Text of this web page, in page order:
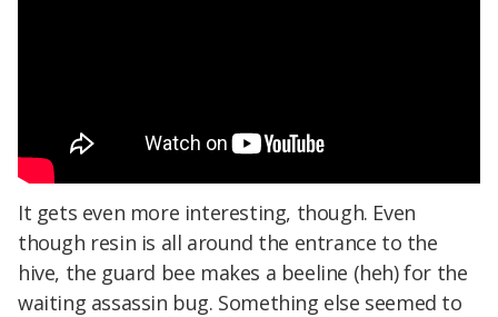
It gets even more interesting, though. Even
though resin is all around the entrance to the
hive, the guard bee makes a beeline (heh) for the
waiting assassin bug. Something else seemed to